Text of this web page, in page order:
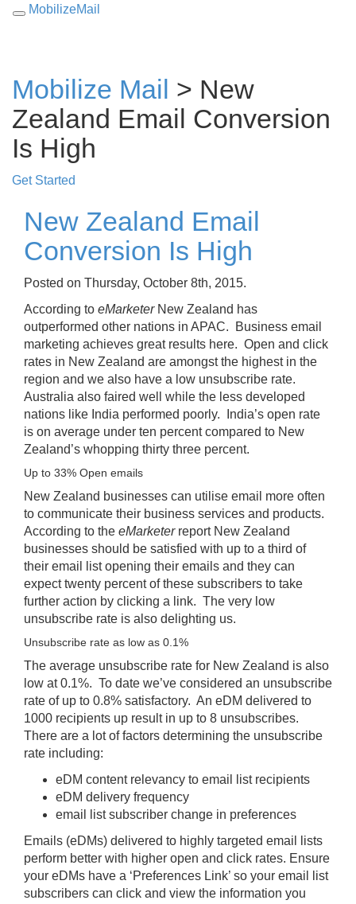
MobilizeMail
Mobilize Mail > New
Zealand Email Conversion
Is High
Get Started
New Zealand Email
Conversion Is High
Posted on Thursday, October 8th, 2015.
According to eMarketerNew Zealand has
outperformed other nations in APAC. Business email
marketing achieves great results here. Open and click
rates in New Zealand are amongst the highest in the
region and we also have a low unsubscribe rate.
Australia also faired well while the less developed
nations like India performed poorly. India’s open rate
is on average under ten percent compared to New
Zealand’s whopping thirty three percent.
Up to 33% Open emails
New Zealand businesses can utilise email more often
to communicate their business services and products.
According to the eMarketerreport New Zealand
businesses should be satisfied with up to a third of
their email list opening their emails and they can
expect twenty percent of these subscribers to take
further action by clicking a link. The very low
unsubscribe rate is also delighting us.
Unsubscribe rate as low as 0.1%
The average unsubscribe rate for New Zealand is also
low at 0.1%. To date we’ve considered an unsubscribe
rate of up to 0.8% satisfactory. An eDM delivered to
1000 recipients up result in up to 8 unsubscribes.
There are a lot of factors determining the unsubscribe
rate including:
eDM content relevancy to email list recipients
eDM delivery frequency
email list subscriber change in preferences
Emails (eDMs) delivered to highly targeted email lists
perform better with higher open and click rates. Ensure
your eDMs have a ‘Preferences Link’ so your email list
subscribers can click and view the information you